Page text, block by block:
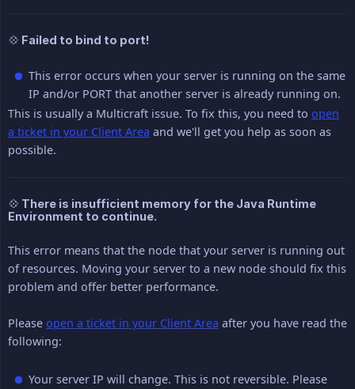
💠 Failed to bind to port!
This error occurs when your server is running on the same
IP and/or PORT that another server is already running on.
This is usually a Multicraft issue. To fix this, you need to open
a ticket in your Client Area and we'll get you help as soon as
possible.
💠 There is insufficient memory for the Java Runtime
Environment to continue.
This error means that the node that your server is running out
of resources. Moving your server to a new node should fix this
problem and offer better performance.
Please open a ticket in your Client Area after you have read the
following:
Your server IP will change. This is not reversible. Please